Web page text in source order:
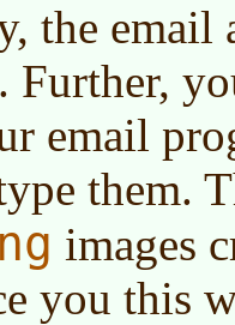
the email
email
them.
images
you this